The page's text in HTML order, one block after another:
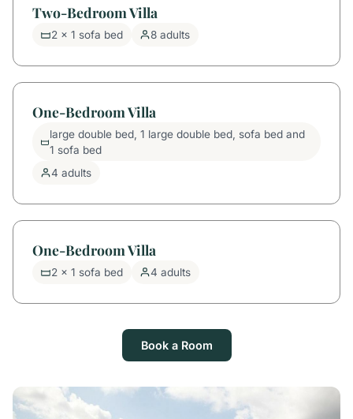
Two-Bedroom Villa
2 x 1 sofa bed 8 adults
One-Bedroom Villa
large double bed, 1 large double bed, sofa bed and
1 sofa bed
4 adults
One-Bedroom Villa
2 x 1 sofa bed 4 adults
Book a Room